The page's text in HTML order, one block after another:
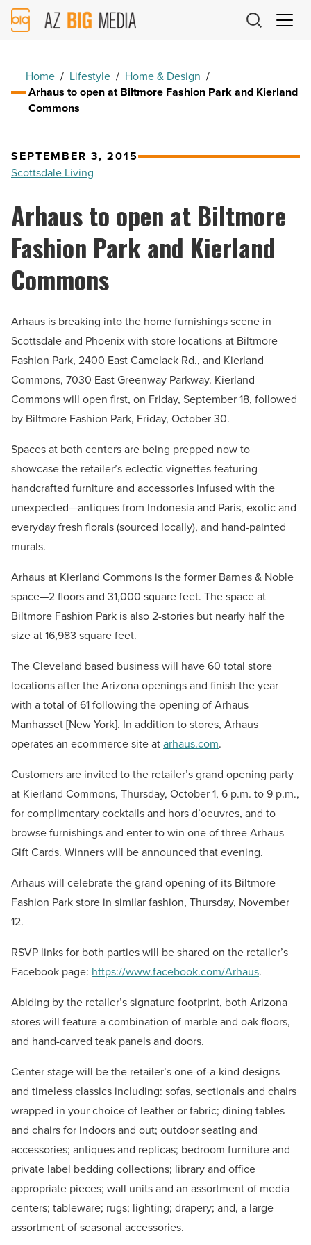
AZ
Big
Home / Lifestyle / Home & Design /
Arhaus to open at Biltmore Fashion Park and Kierland
Commons
SEPTEMBER 3, 2015
Scottsdale Living
Arhaus to open at Biltmore
Fashion Park and Kierland
Commons
Arhaus is breaking into the home furnishings scene in
Scottsdale and Phoenix with store locations at Biltmore
Fashion Park, 2400 East Camelack Rd., and Kierland
Commons, 7030 East Greenway Parkway. Kierland
Commons will open first, on Friday, September 18, followed
by Biltmore Fashion Park, Friday, October 30.
Spaces at both centers are being prepped now to
showcase the retailer’s eclectic vignettes featuring
handcrafted furniture and accessories infused with the
unexpected—antiques from Indonesia and Paris, exotic and
everyday fresh florals (sourced locally), and hand-painted
murals.
Arhaus at Kierland Commons is the former Barnes & Noble
space—2 floors and 31,000 square feet. The space at
Biltmore Fashion Park is also 2-stories but nearly half the
size at 16,983 square feet.
The Cleveland based business will have 60 total store
locations after the Arizona openings and finish the year
with a total of 61 following the opening of Arhaus
Manhasset [New York]. In addition to stores, Arhaus
operates an ecommerce site atarhaus.com.
Customers are invited to the retailer’s grand opening party
at Kierland Commons, Thursday, October 1, 6 p.m. to 9 p.m.,
for complimentary cocktails and hors d’oeuvres, and to
browse furnishings and enter to win one of three Arhaus
Gift Cards. Winners will be announced that evening.
Arhaus will celebrate the grand opening of its Biltmore
Fashion Park store in similar fashion, Thursday, November
12.
RSVP links for both parties will be shared on the retailer’s
Facebook page: https://www.facebook.com/Arhaus.
Abiding by the retailer’s signature footprint, both Arizona
stores will feature a combination of marble and oak floors,
and hand-carved teak panels and doors.
Center stage will be the retailer’s one-of-a-kind designs
and timeless classics including: sofas, sectionals and chairs
wrapped in your choice of leather or fabric; dining tables
and chairs for indoors and out; outdoor seating and
accessories; antiques and replicas; bedroom furniture and
private label bedding collections; library and office
appropriate pieces; wall units and an assortment of media
centers; tableware; rugs; lighting; drapery; and, a large
assortment of seasonal accessories.